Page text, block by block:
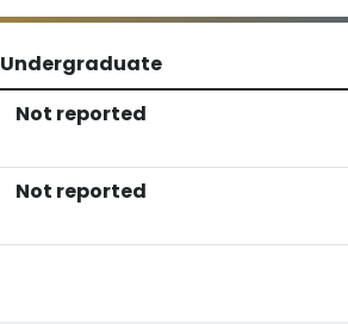
Undergraduate
Not reported
Not reported